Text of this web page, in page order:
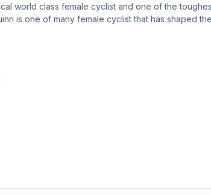
world class female cyclist and one of the
is one of many female cyclist that has shaped